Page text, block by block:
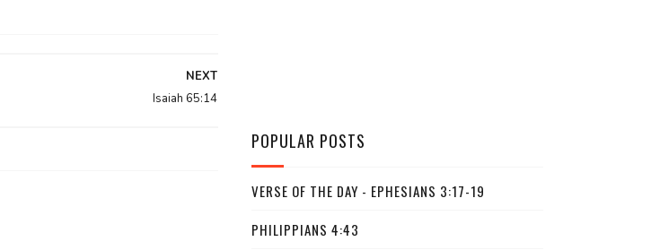
NEXT
Isaiah 65:14
POPULAR POSTS
VERSE OF THE DAY - EPHESIANS 3:17-19
PHILIPPIANS 4:43